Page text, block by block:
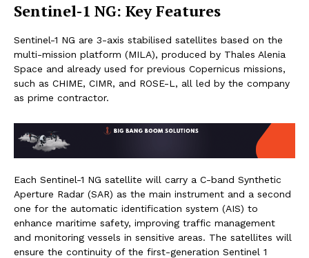
Sentinel-1 NG: Key Features
Sentinel-1 NG are 3-axis stabilised satellites based on the
multi-mission platform (MILA), produced by Thales Alenia
Space and already used for previous Copernicus missions,
such as CHIME, CIMR, and ROSE-L, all led by the company
as prime contractor.
Each Sentinel-1 NG satellite will carry a C-band Synthetic
Aperture Radar (SAR) as the main instrument and a second
one for the automatic identification system (AIS) to
enhance maritime safety, improving traffic management
and monitoring vessels in sensitive areas. The satellites will
ensure the continuity of the first-generation Sentinel 1